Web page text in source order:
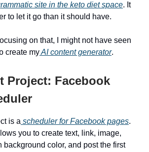
site in the keto diet space. It
to let it go than it should have.
on that, I might not have seen
create myAI content generator.
Project: Facebook
is a scheduler for Facebook pages.
you to create text, link, image,
background color, and post the first